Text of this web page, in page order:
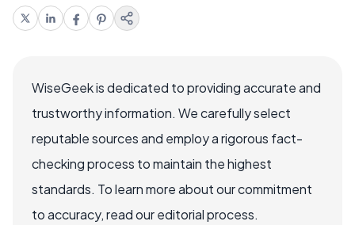
WiseGeek is dedicated to providing accurate and
trustworthy information. We carefully select
reputable sources and employ a rigorous fact-
checking process to maintain the highest
standards. To learn more about our commitment
to accuracy, read our editorial process.